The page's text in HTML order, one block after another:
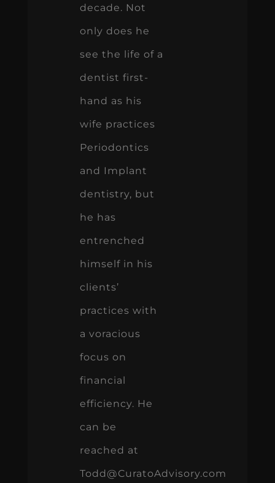
decade. Not
only does he
see the life of a
dentist first-
hand as his
wife practices
Periodontics
and Implant
dentistry, but
he has
entrenched
himself in his
clients’
practices with
a voracious
focus on
financial
efficiency. He
can be
reached at
Todd@CuratoAdvisory.com